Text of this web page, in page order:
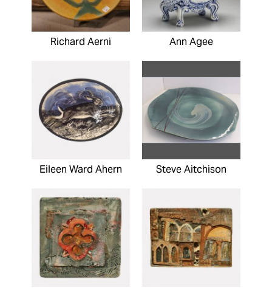
Richard Aerni Ann Agee
Eileen Ward Ahern Steve Aitchison